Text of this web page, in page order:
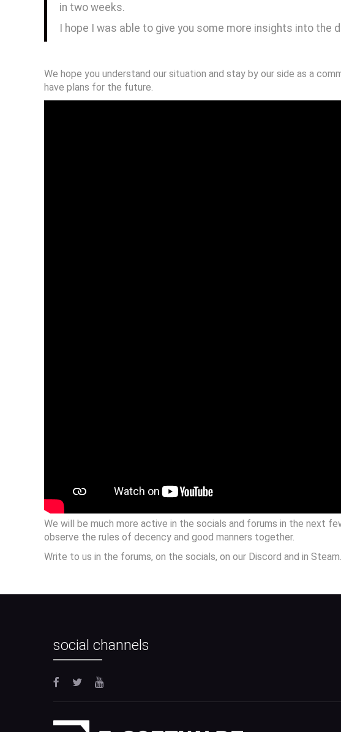
in two weeks.
I hope I was able to give you some more insights into the
We hope you understand our situation and stay by our side as a
have plans for the future.
We will be much more active in the socials and forums in the next
observe the rules of decency and good manners together.
Write to us in the forums, on the socials, on our Discord and in
social channels